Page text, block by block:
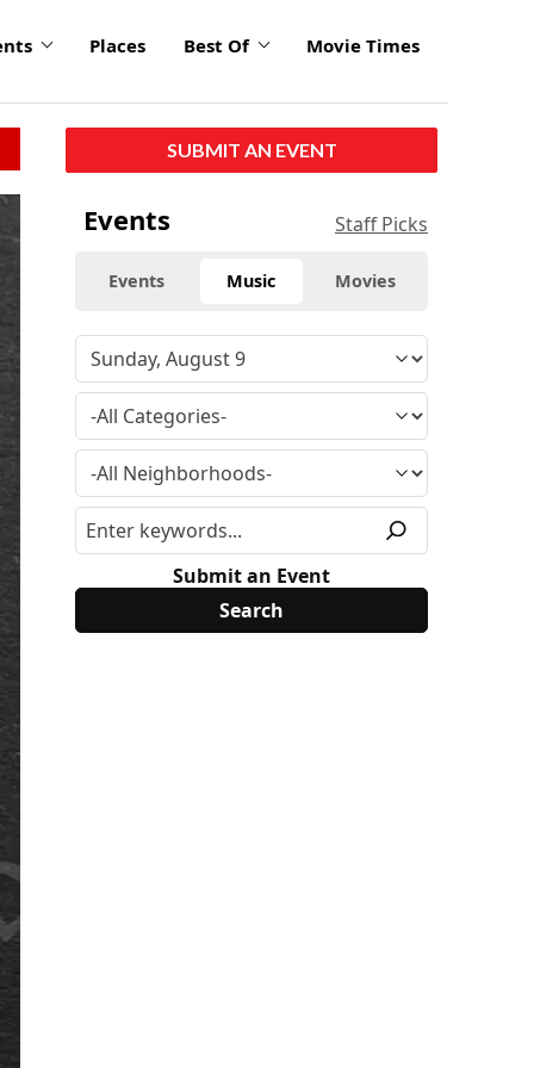
Places Best Of Movie Times
SUBMIT AN EVENT
Events Staff Picks
Events Music Movies
Submit an Event